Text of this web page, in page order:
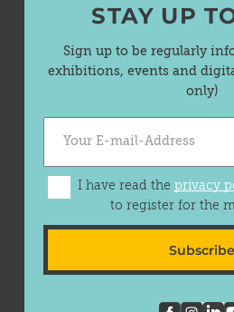
STAY UP
Sign up to be regularly
exhibitions, events and
only)
I have read the privacy
to register for the
Subscribe